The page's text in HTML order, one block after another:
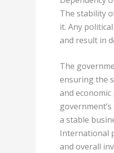
The stability
it. Any
and result in
The
ensuring the
and
a stable
International
and overall